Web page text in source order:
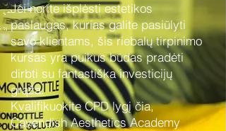
Jei norite išplėsti estetikos
paslaugas, kurias galite pasiūlyti
savo klientams, šis riebalų tirpinimo
kursas yra puikus būdas pradėti
dirbti su fantastiška investicijų
grąža.
Kvalifikuokite CPD lygį čia,
Cavendish Aesthetics Academy